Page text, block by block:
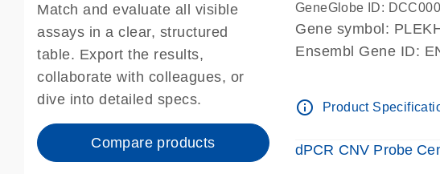
Match and evaluate all visible
assays in a clear, structured
table. Export the results,
collaborate with colleagues, or
dive into detailed specs.
Compare products
GeneGlobe ID:
Gene symbol:
Ensembl Gene ID:
Centromeric 19
info_outline Product
dPCR CNV Probe